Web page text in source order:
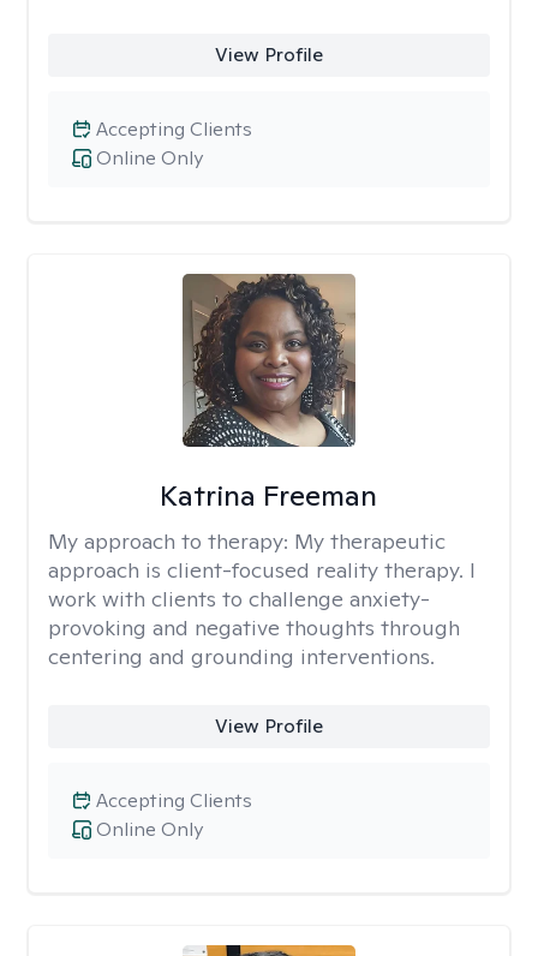
View Profile
Online Only
Accepting Clients
Katrina Freeman
My approach to therapy: My therapeutic
approach is client-focused reality therapy. I
work with clients to challenge anxiety-
provoking and negative thoughts through
centering and grounding interventions.
View Profile
Online Only
Accepting Clients